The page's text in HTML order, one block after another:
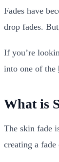
Fades have
drop fades.
If you’re
into one of the
What is
The skin fade
creating a